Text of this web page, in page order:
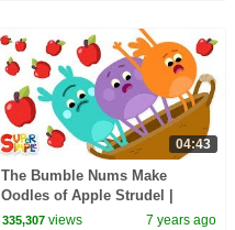
04:43
The Bumble Nums Make
Oodles of Apple Strudel |
Cartoons For Kids
335,307 views 7 years ago